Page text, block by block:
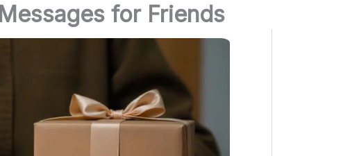
for Friends